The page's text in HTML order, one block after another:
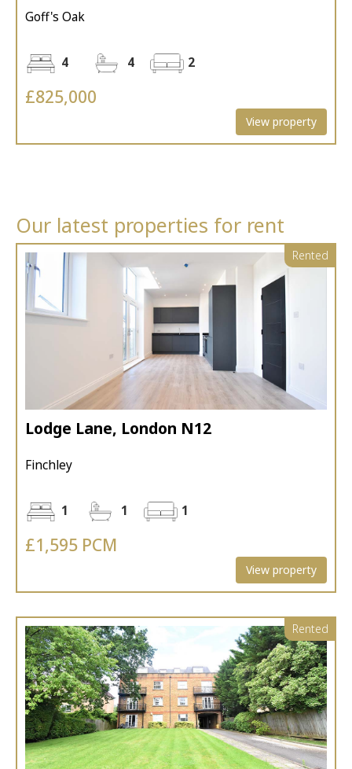
Goff's Oak
4 4 2
£825,000
View property
Our latest properties for rent
Rented
Lodge Lane, London N12
Finchley
1 1 1
£1,595 PCM
View property
Rented